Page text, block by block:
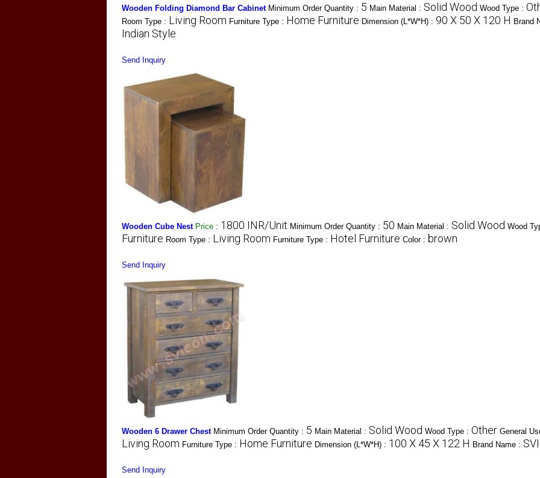
Wooden Folding Diamond Bar Cabinet Minimum Order Quantity : 5 Main Material : Solid Wood Wood Type :
Room Type : Living Room Furniture Type : Home Furniture Dimension (L*W*H) : 90 X 50 X 120 H Brand
Indian Style
Send Inquiry
Wooden Cube Nest Price : 1800 INR/Unit Minimum Order Quantity : 50 Main Material : Solid Wood Wood
Furniture Room Type : Living Room Furniture Type : Hotel Furniture Color : brown
Send Inquiry
Wooden 6 Drawer Chest Minimum Order Quantity : 5 Main Material : Solid Wood Wood Type : Other General
Living Room Furniture Type : Home Furniture Dimension (L*W*H) : 100 X 45 X 122 H Brand Name :
Send Inquiry